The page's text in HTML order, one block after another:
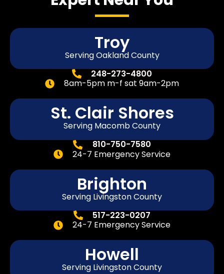
Troy
Serving Oakland County
248-273-4800
8am-5pm m-f sat 9am-2pm
St. Clair Shores
Serving Macomb County
810-750-7580
24-7 Emergency Service
Brighton
Serving Livingston County
517-223-0207
24-7 Emergency Service
Howell
Serving Livingston County